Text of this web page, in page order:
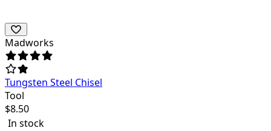
Madworks
Tungsten Steel Chisel
Tool
$8.50
In stock